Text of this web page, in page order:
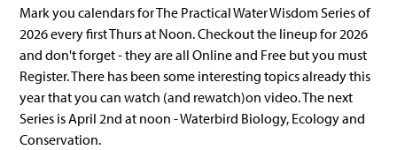
Mark you calendars for The Practical Water Wisdom Series of
2026 every first Thurs at Noon. Checkout the lineup for 2026
and don't forget - they are all Online and Free but you must
Register. There has been some interesting topics already this
year that you can watch (and rewatch)on video. The next
Series is April 2nd at noon - Waterbird Biology, Ecology and
Conservation.